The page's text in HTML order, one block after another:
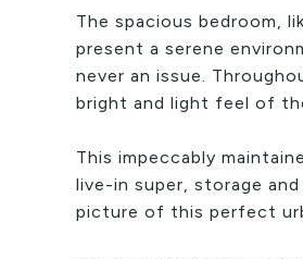
The spacious bedroom,
present a serene
never an issue.
bright and light feel of
This impeccably
live-in super, storage
picture of this perfect